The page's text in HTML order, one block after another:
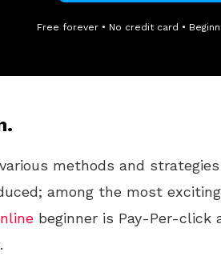
Free forever • No credit card •
methods and
among the most
beginner is Pay-Per-click